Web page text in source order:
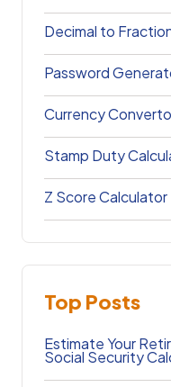
Decimal to
Password
Currency
Stamp Duty
Z Score Calculator
Top Posts
Estimate Your
Social Security